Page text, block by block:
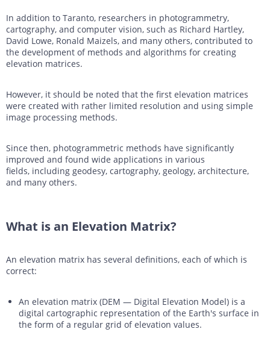
In addition to Taranto, researchers in photogrammetry,
cartography, and computer vision, such as Richard Hartley,
David Lowe, Ronald Maizels, and many others, contributed to
the development of methods and algorithms for creating
elevation matrices.
However, it should be noted that the first elevation matrices
were created with rather limited resolution and using simple
image processing methods.
Since then, photogrammetric methods have significantly
improved and found wide applications in various
fields, including geodesy, cartography, geology, architecture,
and many others.
What is an Elevation Matrix?
An elevation matrix has several definitions, each of which is
correct:
An elevation matrix (DEM — Digital Elevation Model) is a
digital cartographic representation of the Earth's surface in
the form of a regular grid of elevation values.